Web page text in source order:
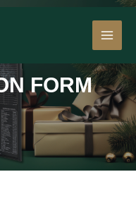
FORM